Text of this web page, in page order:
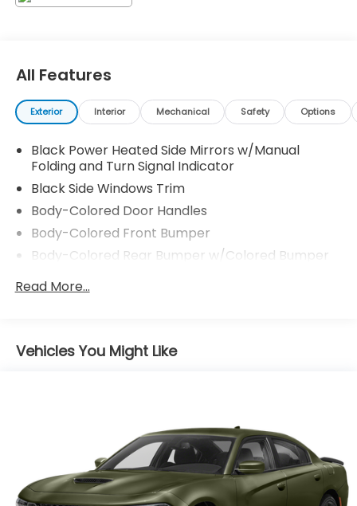
All Features
Exterior Interior Mechanical Safety Options
Black Power Heated Side Mirrors w/Manual
Folding and Turn Signal Indicator
Black Side Windows Trim
Body-Colored Door Handles
Body-Colored Front Bumper
Body-Colored Rear Bumper w/Colored Bumper
Compact Spare Tire Mounted Inside Under Cargo
Fully Galvanized Steel Panels
Manual-Leveling Auto On/Off Reflector Led
Low/High Beam Daytime Running Auto High-
Beam Headlamps w/Delay-Off
Read More...
Vehicles You Might Like